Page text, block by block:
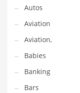
Golf
Government
Hardware
Health
Autos
Aviation
Aviation,
Babies
Banking
Bars